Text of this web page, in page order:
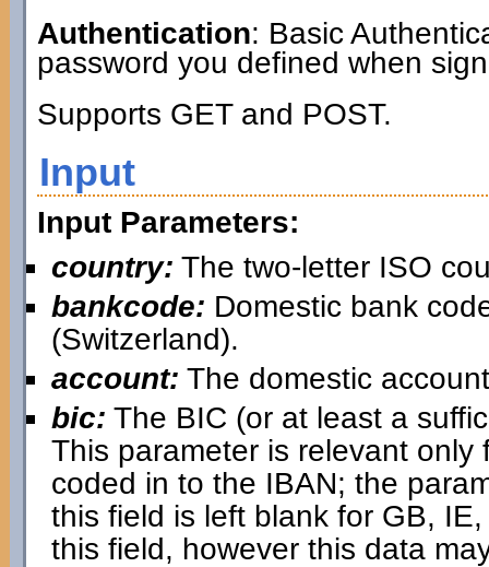
Authentication: Basic
password you defined when
Supports GET and POST.
Input
Input Parameters:
country: The two-letter ISO
bankcode: Domestic bank
(Switzerland).
account: The domestic
bic: The BIC (or at least a
This parameter is relevant
coded in to the IBAN; the
this field is left blank for GB,
this field, however this data